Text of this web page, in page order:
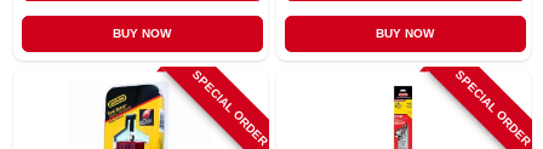
BUY NOW BUY NOW
SPECIAL ORDER SPECIAL ORDER